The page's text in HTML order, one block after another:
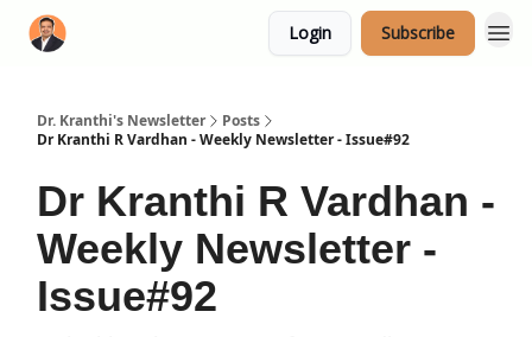
Login Subscribe
Dr. Kranthi's Newsletter
Posts
Dr Kranthi R Vardhan - Weekly Newsletter - Issue#92
Dr Kranthi R Vardhan -
Weekly Newsletter -
Issue#92